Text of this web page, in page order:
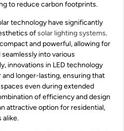
to reduce carbon footprints.
technology have significantly
ofsolar lighting systems.
and powerful, allowing for
into various
innovations in LED technology
longer-lasting, ensuring that
even during extended
of efficiency and design
attractive option for residential,
alike.